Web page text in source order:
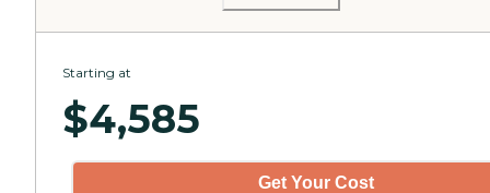
Starting at
$4,585
Get Your Cost